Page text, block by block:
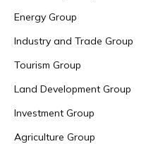
Energy Group
Industry and Trade Group
Tourism Group
Land Development Group
Investment Group
Agriculture Group